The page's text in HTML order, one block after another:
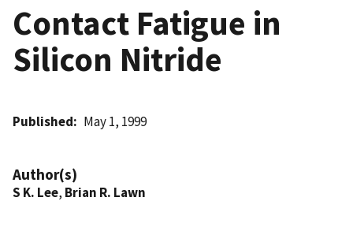
Contact Fatigue in
Silicon Nitride
Published May 1, 1999
Author(s)
S K. Lee, Brian R. Lawn